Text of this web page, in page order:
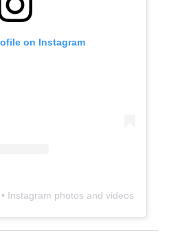
on Instagram
• Instagram photos and videos